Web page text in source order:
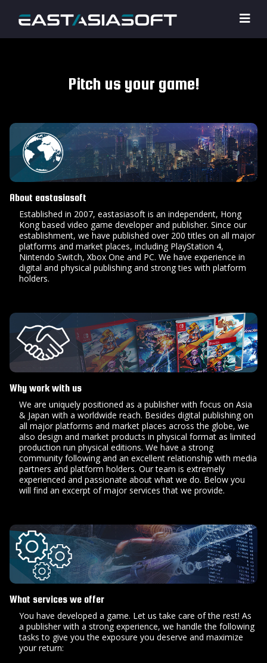
Pitch us your game!
About eastasiasoft
Established in 2007, eastasiasoft is an independent, Hong
Kong based video game developer and publisher. Since our
establishment, we have published over 200 titles on all major
platforms and market places, including PlayStation 4,
Nintendo Switch, Xbox One and PC. We have experience in
digital and physical publishing and strong ties with platform
holders.
Why work with us
We are uniquely positioned as a publisher with focus on Asia
& Japan with a worldwide reach. Besides digital publishing on
all major platforms and market places across the globe, we
also design and market products in physical format as limited
production run physical editions. We have a strong
community following and an excellent relationship with media
partners and platform holders. Our team is extremely
experienced and passionate about what we do. Below you
will find an excerpt of major services that we provide.
What services we offer
You have developed a game. Let us take care of the rest! As
a publisher with a strong experience, we handle the following
tasks to give you the exposure you deserve and maximize
your return: